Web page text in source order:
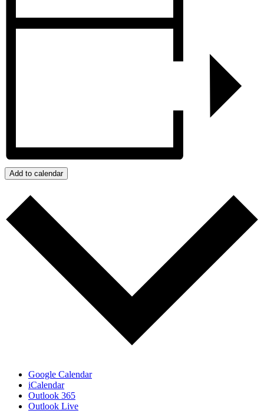
Add to calendar
Google Calendar
iCalendar
Outlook 365
Outlook Live